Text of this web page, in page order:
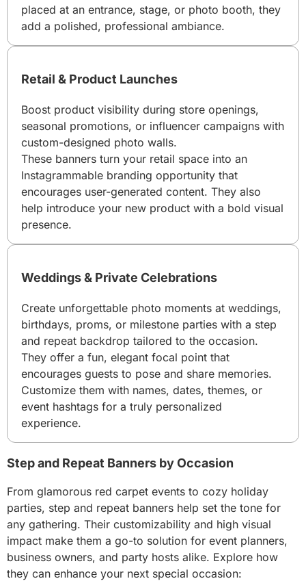
placed at an entrance, stage, or photo booth, they
add a polished, professional ambiance.
Retail & Product Launches
Boost product visibility during store openings,
seasonal promotions, or influencer campaigns with
custom-designed photo walls.
These banners turn your retail space into an
Instagrammable branding opportunity that
encourages user-generated content. They also
help introduce your new product with a bold visual
presence.
Weddings & Private Celebrations
Create unforgettable photo moments at weddings,
birthdays, proms, or milestone parties with a step
and repeat backdrop tailored to the occasion.
They offer a fun, elegant focal point that
encourages guests to pose and share memories.
Customize them with names, dates, themes, or
event hashtags for a truly personalized
experience.
Step and Repeat Banners by Occasion
From glamorous red carpet events to cozy holiday
parties, step and repeat banners help set the tone for
any gathering. Their customizability and high visual
impact make them a go-to solution for event planners,
business owners, and party hosts alike. Explore how
they can enhance your next special occasion: